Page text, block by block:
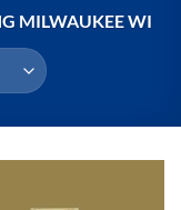
MILWAUKEE WI